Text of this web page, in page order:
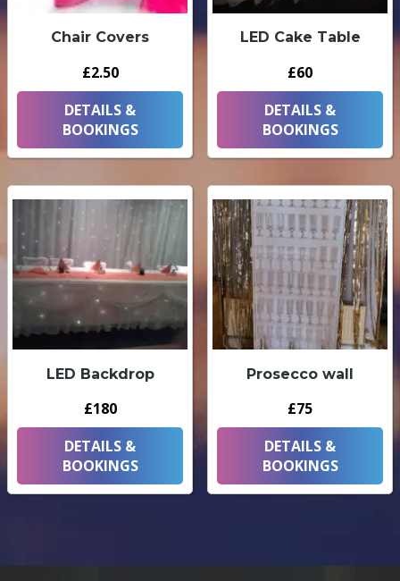
Chair Covers
£2.50
DETAILS &
BOOKINGS
LED Cake Table
£60
DETAILS &
BOOKINGS
LED Backdrop
£180
DETAILS &
BOOKINGS
Prosecco wall
£75
DETAILS &
BOOKINGS